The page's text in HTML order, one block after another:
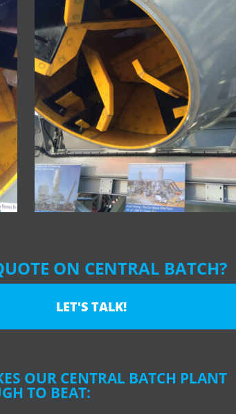
ON CENTRAL BATCH?
LET'S TALK!
OUR CENTRAL BATCH PLANT
TO BEAT: